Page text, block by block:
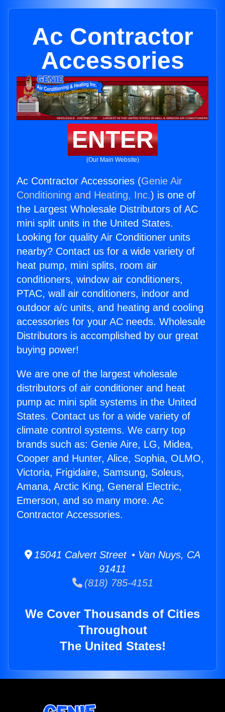
Ac Contractor
Accessories
ENTER
(Our Main Website)
Ac Contractor Accessories (Genie Air
Conditioning and Heating, Inc.) is one of
the Largest Wholesale Distributors of AC
mini split units in the United States.
Looking for quality Air Conditioner units
nearby? Contact us for a wide variety of
heat pump, mini splits, room air
conditioners, window air conditioners,
PTAC, wall air conditioners, indoor and
outdoor a/c units, and heating and cooling
accessories for your AC needs. Wholesale
Distributors is accomplished by our great
buying power!
We are one of the largest wholesale
distributors of air conditioner and heat
pump ac mini split systems in the United
States. Contact us for a wide variety of
climate control systems. We carry top
brands such as: Genie Aire, LG, Midea,
Cooper and Hunter, Alice, Sophia, OLMO,
Victoria, Frigidaire, Samsung, Soleus,
Amana, Arctic King, General Electric,
Emerson, and so many more. Ac
Contractor Accessories.
15041 Calvert Street • Van Nuys, CA
91411
(818) 785-4151
We Cover Thousands of Cities
Throughout
The United States!